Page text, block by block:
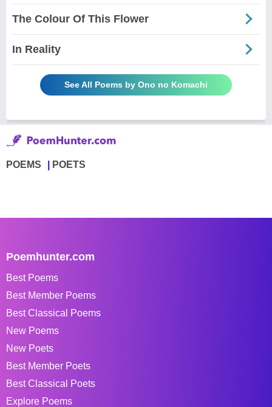
The Colour Of This Flower
In Reality
See All Poems by Ono no Komachi
POEMS POETS
Poemhunter.com
Best Poems
Best Member Poems
Best Classical Poems
New Poems
New Poets
Best Member Poets
Best Classical Poets
Explore Poems